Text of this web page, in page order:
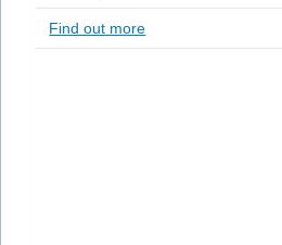
Find out more